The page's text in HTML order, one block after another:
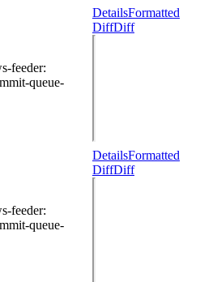
feeder:
queue-
DetailsFormatted
DiffDiff
feeder:
queue-
DetailsFormatted
DiffDiff